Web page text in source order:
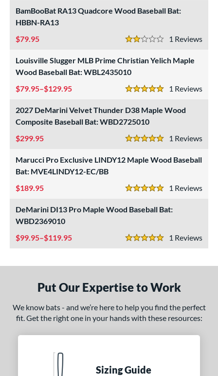
BamBooBat RA13 Quadcore Wood Baseball Bat:
HBBN-RA13
1
2 Stars
79.95
Louisville Slugger MLB Prime Christian Yelich Maple
Wood Baseball Bat: WBL2435010
1
5 Stars
79.95–$129.95
2027 DeMarini Velvet Thunder D38 Maple Wood
Composite Baseball Bat: WBD2725010
1
5 Stars
299.95
Marucci Pro Exclusive LINDY12 Maple Wood Baseball
Bat: MVE4LINDY12-EC/BB
1
5 Stars
189.95
DeMarini DI13 Pro Maple Wood Baseball Bat:
WBD2369010
1
5 Stars
99.95–$119.95
Put Our Expertise to Work
We know bats - and we’re here to help you find the perfect
fit. Get the right one in your hands with these resources:
Sizing Guide